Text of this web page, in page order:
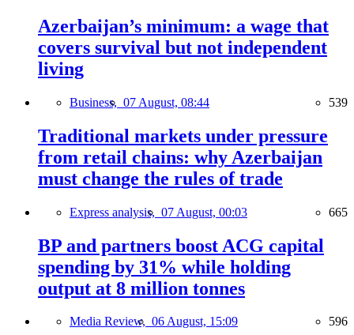
Azerbaijan’s minimum: a wage that
covers survival but not independent
living
Business, 07 August, 08:44 539
Traditional markets under pressure
from retail chains: why Azerbaijan
must change the rules of trade
Express analysis, 07 August, 00:03 665
BP and partners boost ACG capital
spending by 31% while holding
output at 8 million tonnes
Media Review, 06 August, 15:09 596